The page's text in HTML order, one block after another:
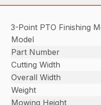
3-Point PTO Finishing
Model
Part Number
Cutting Width
Overall Width
Weight
Mowing Height